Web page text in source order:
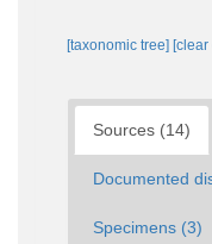
[taxonomic tree] [clear
Sources (14)
Documented
Specimens (3)